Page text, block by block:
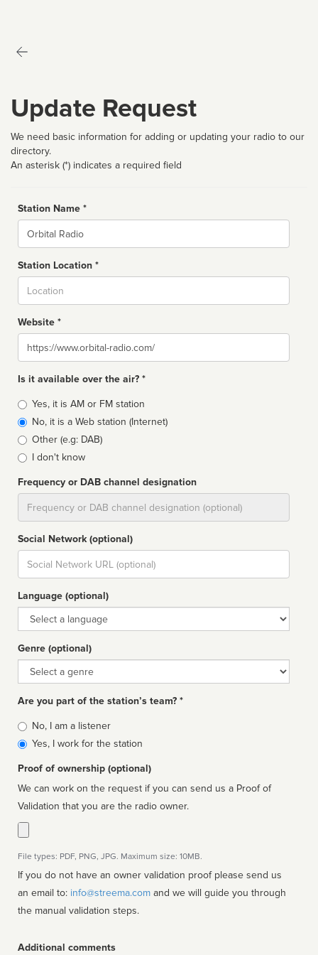
Update Request
We need basic information for adding or updating your radio to our
directory.
An asterisk (*) indicates a required field
Station Name *
Name
Station Location *
Website *
Website
Is it available over the air? *
Broadcast
type
Yes, it is AM or FM station
No, it is a Web station (Internet)
Other (e.g: DAB)
I don't know
Frequency or DAB channel designation
Social Network (optional)
Social
url
Language (optional)
Language
Genre (optional)
Genre
Are you part of the station’s team? *
Is
affiliated
No, I am a listener
Yes, I work for the station
Proof of ownership (optional)
We can work on the request if you can send us a Proof of
Validation that you are the radio owner.
File types: PDF, PNG, JPG. Maximum size: 10MB.
If you do not have an owner validation proof please send us
an email to: info@streema.com
the manual validation steps.
Additional comments